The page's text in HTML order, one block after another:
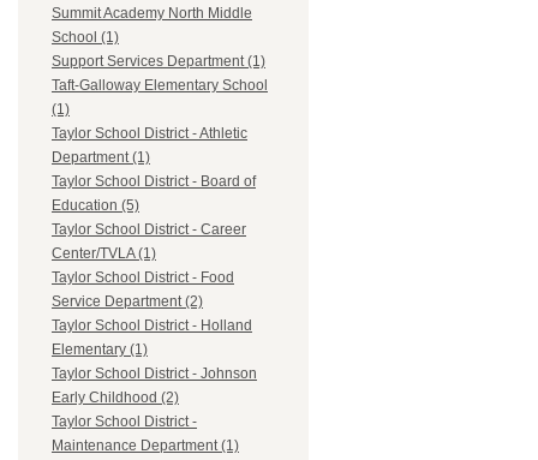
Summit Academy North Middle
School (1)
Support Services Department (1)
Taft-Galloway Elementary School
(1)
Taylor School District - Athletic
Department (1)
Taylor School District - Board of
Education (5)
Taylor School District - Career
Center/TVLA (1)
Taylor School District - Food
Service Department (2)
Taylor School District - Holland
Elementary (1)
Taylor School District - Johnson
Early Childhood (2)
Taylor School District -
Maintenance Department (1)